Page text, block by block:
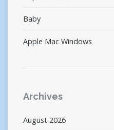
Baby
Apple Mac Windows
Archives
August 2026